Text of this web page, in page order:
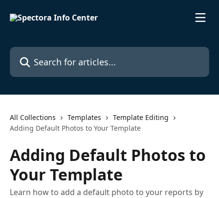
Search for articles...
All Collections Templates
Template Editing
Adding Default Photos to Your Template
Adding Default Photos to
Your Template
Learn how to add a default photo to your reports by